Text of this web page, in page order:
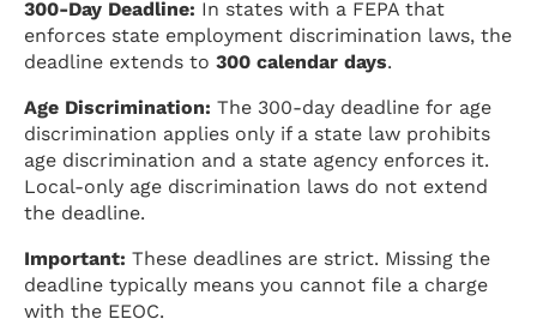
300-Day Deadline: In states with a FEPA that
enforces state employment discrimination laws, the
deadline extends to 300 calendar days.
Age Discrimination: The 300-day deadline for age
discrimination applies only if a state law prohibits
age discrimination and a state agency enforces it.
Local-only age discrimination laws do not extend
the deadline.
Important: These deadlines are strict. Missing the
deadline typically means you cannot file a charge
with the EEOC.